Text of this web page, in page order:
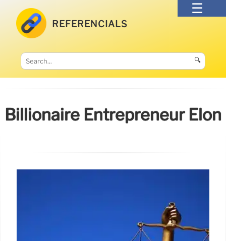
REFERENCIALS
🔍
Billionaire Entrepreneur Elon